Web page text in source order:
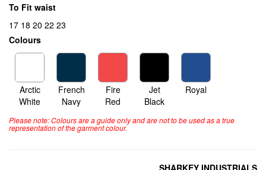
To Fit waist
17 18 20 22 23
Colours
Arctic
White
French
Navy
Fire
Red
Jet
Black
Royal
Please note: Colours are a guide only and are not to be used as a true
representation of the garment colour.
SHARKEY INDUSTRIALS